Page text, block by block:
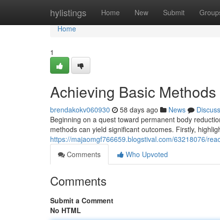
hylistings Home New Submit
Home
Home
1
Achieving Basic
brendakokv060930 58 days ago News
Discuss
Beginning on a quest toward permanent body
methods can yield significant outcomes. Firstly,
https://majaomgf766659.blogstival.com/63218076/
Comments
Who Upvoted
Comments
Submit a Comment
No HTML